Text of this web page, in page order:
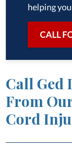
helping
CALL
Call Ged
From
Cord